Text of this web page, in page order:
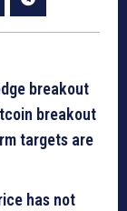
breakout
breakout
targets are
has not